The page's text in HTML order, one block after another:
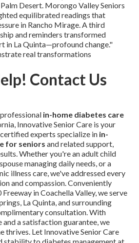
Desert. Morongo Valley Seniors
equilibrated readings that
in Rancho Mirage. A third
and reminders transformed
in La Quinta—profound change."
real transformations
Contact Us
in-home diabetes care
Innovative Senior Care is your
experts specialize in in-
for seniors and related support,
Whether you're an adult child
managing daily needs, or a
illness care, we've addressed every
and compassion. Conveniently
in Coachella Valley, we serve
La Quinta, and surrounding
consultation. With
and a satisfaction guarantee, we
thrives. Let Innovative Senior Care